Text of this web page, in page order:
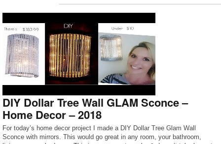
DIY Dollar Tree Wall GLAM Sconce –
Home Decor – 2018
For today’s home decor project I made a DIY Dollar Tree Glam Wall
Sconce with mirrors. This would go great in any room, your bathroom,